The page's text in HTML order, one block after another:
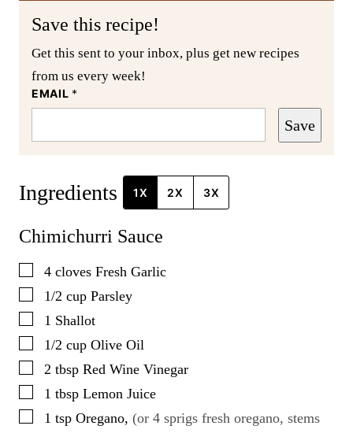
Save this recipe!
Get this sent to your inbox, plus get new recipes
from us every week!
EMAIL *
Save
Ingredients 1X 2X 3X
Chimichurri Sauce
▢
4 cloves Fresh Garlic
▢
1/2 cup Parsley
▢
1 Shallot
▢
1/2 cup Olive Oil
▢
2 tbsp Red Wine Vinegar
▢
1 tbsp Lemon Juice
▢
1 tsp Oregano, (or 4 sprigs fresh oregano, stems